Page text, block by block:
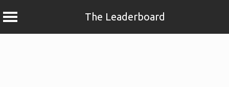
The Leaderboard